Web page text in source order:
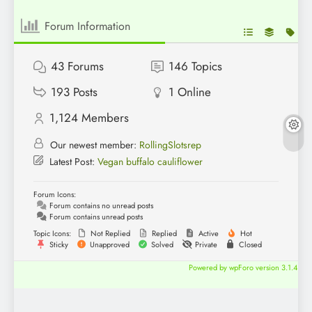
Forum Information
43 Forums 146 Topics
193 Posts 1 Online
1,124 Members
Our newest member: RollingSlotsrep
Latest Post: Vegan buffalo cauliflower
Forum Icons:
Forum contains no unread posts
Forum contains unread posts
Topic Icons:
Not Replied Replied Active
Hot
Sticky
Unapproved Solved Private Closed
Powered by wpForo version 3.1.4